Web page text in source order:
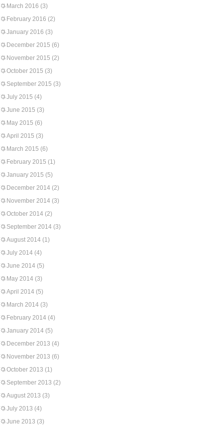
March 2016 (3)
February 2016 (2)
January 2016 (3)
December 2015 (6)
November 2015 (2)
October 2015 (3)
September 2015 (3)
July 2015 (4)
June 2015 (3)
May 2015 (6)
April 2015 (3)
March 2015 (6)
February 2015 (1)
January 2015 (5)
December 2014 (2)
November 2014 (3)
October 2014 (2)
September 2014 (3)
August 2014 (1)
July 2014 (4)
June 2014 (5)
May 2014 (3)
April 2014 (5)
March 2014 (3)
February 2014 (4)
January 2014 (5)
December 2013 (4)
November 2013 (6)
October 2013 (1)
September 2013 (2)
August 2013 (3)
July 2013 (4)
June 2013 (3)